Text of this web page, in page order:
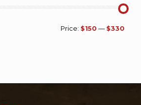
Price: $150 — $330